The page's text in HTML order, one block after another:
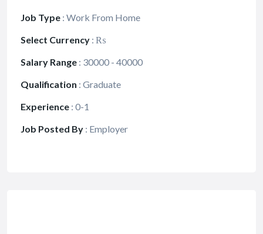
Job Type : Work From Home
Select Currency : ₨
Salary Range : 30000 - 40000
Qualification : Graduate
Experience : 0-1
Job Posted By : Employer